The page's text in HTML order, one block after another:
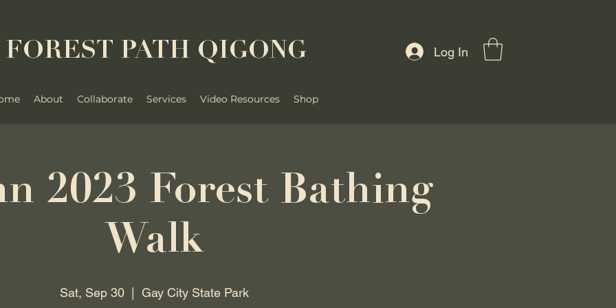
FOREST PATH QIGONG Log In
About Collaborate Services Video Resources Shop
2023 Forest Bathing
Walk
Sat, Sep 30
  |
Gay City State Park